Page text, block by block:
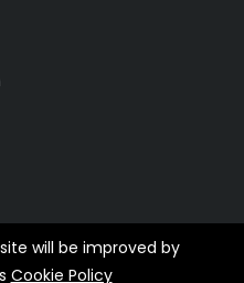
Rights Reserved.
will be improved by
Cookie Policy